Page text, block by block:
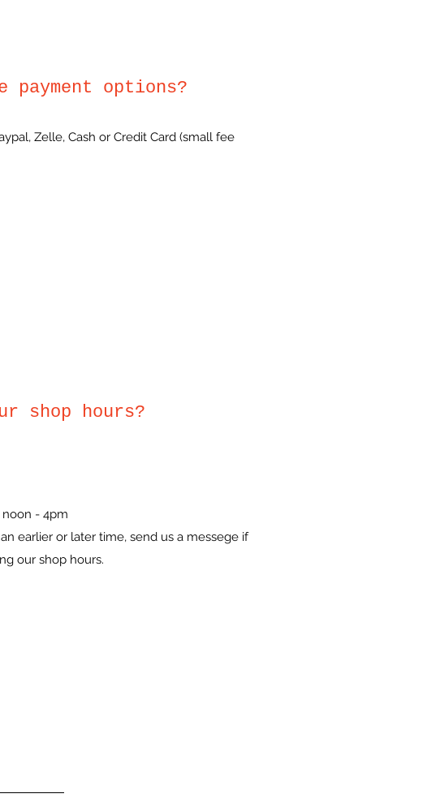
payment options?
Zelle, Cash or Credit Card (small fee
shop hours?
- 4pm
earlier or later time, send us a messege if
our shop hours.